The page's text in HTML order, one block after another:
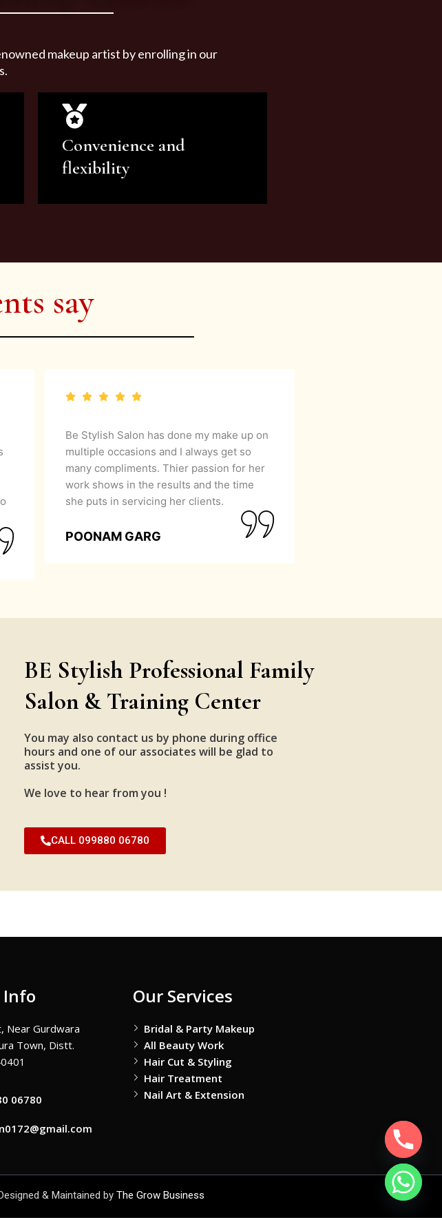
makeup artist by enrolling in our
Convenience and
flexibility
makeup artist services and
say
Be Stylish Salon has done my make up on
multiple occasions and I always get so
many compliments. Thier passion for her
work shows in the results and the time
she puts in servicing her clients.
POONAM GARG
BE Stylish Professional Family
Salon & Training Center
You may also contact us by phone during office
hours and one of our associates will be glad to
assist you.
We love to hear from you !
CALL 099880 06780
Info
Near Gurdwara
Town, Distt.
06780
Our Services
Bridal & Party Makeup
All Beauty Work
Hair Cut & Styling
Hair Treatment
Nail Art & Extension
& Maintained by The Grow Business